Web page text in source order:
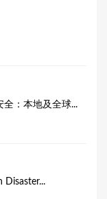
：本地及全球...
Disaster...